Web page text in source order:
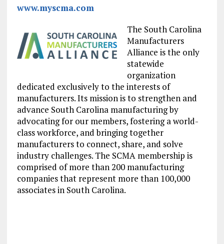
www.myscma.com
The South Carolina
Manufacturers
Alliance is the only
statewide
organization
dedicated exclusively to the interests of
manufacturers. Its mission is to strengthen and
advance South Carolina manufacturing by
advocating for our members, fostering a world-
class workforce, and bringing together
manufacturers to connect, share, and solve
industry challenges. The SCMA membership is
comprised of more than 200 manufacturing
companies that represent more than 100,000
associates in South Carolina.